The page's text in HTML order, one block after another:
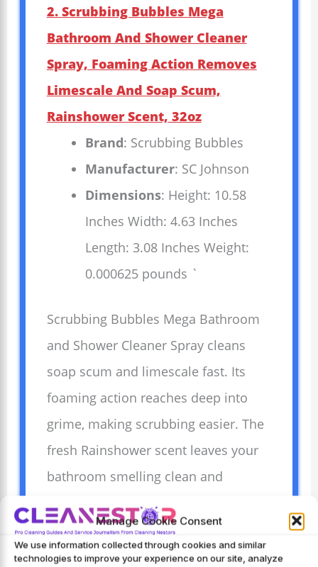
Manage Cookie Consent
We use information collected through cookies and similar
technologies to improve your experience on our site, analyze
2. Scrubbing Bubbles Mega
Bathroom And Shower Cleaner
Spray, Foaming Action Removes
Limescale And Soap Scum,
Rainshower Scent, 32oz
Brand: Scrubbing Bubbles
Manufacturer: SC Johnson
Dimensions: Height: 10.58
Inches Width: 4.63 Inches
Length: 3.08 Inches Weight:
0.000625 pounds `
Scrubbing Bubbles Mega Bathroom
and Shower Cleaner Spray cleans
soap scum and limescale fast. Its
foaming action reaches deep into
grime, making scrubbing easier. The
fresh Rainshower scent leaves your
bathroom smelling clean and
pleasant. Easy to use, it saves time
and effort on tough bathroom
messes. Perfect for showers, tubs,